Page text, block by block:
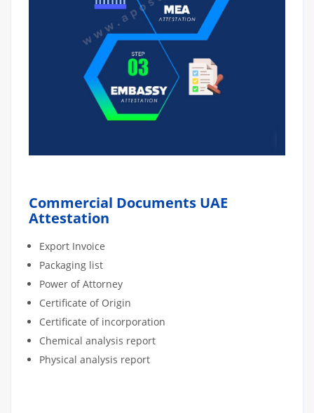
Commercial Documents UAE
Attestation
Export Invoice
Packaging list
Power of Attorney
Certificate of Origin
Certificate of incorporation
Chemical analysis report
Physical analysis report